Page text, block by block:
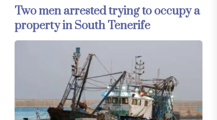
Two men arrested trying to occupy a
property in South Tenerife